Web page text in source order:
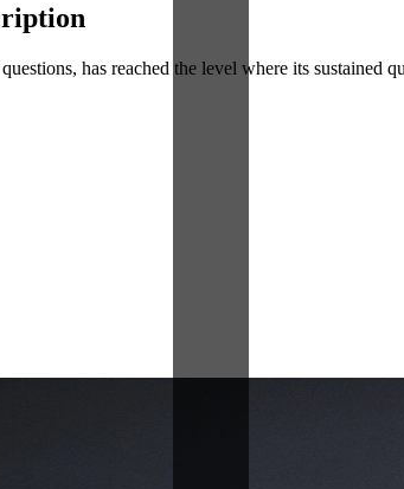
has reached the level where its sustained